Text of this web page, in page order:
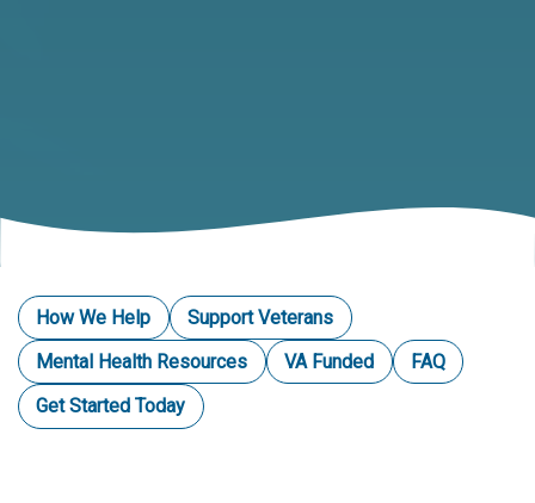
How We Help
Support Veterans
Mental Health Resources
VA Funded
FAQ
Get Started Today